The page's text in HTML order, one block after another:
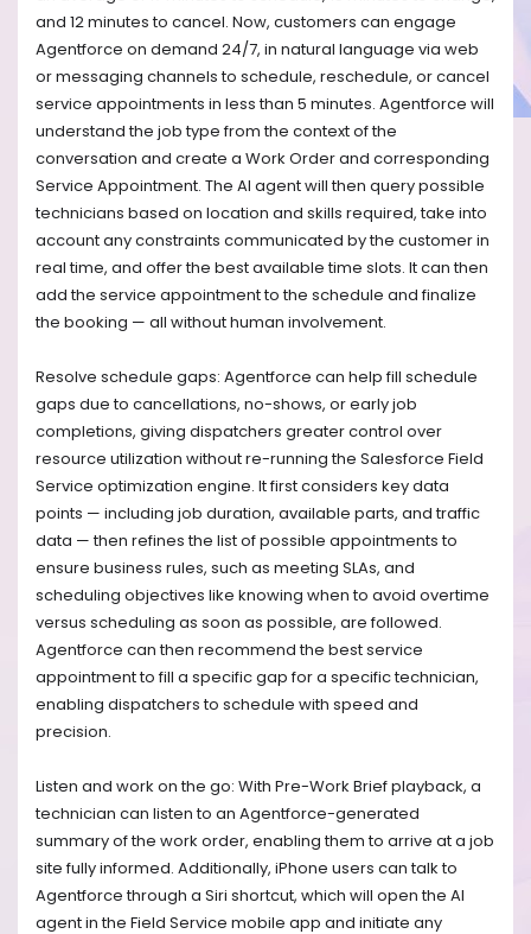
and 12 minutes to cancel. Now, customers can engage
Agentforce on demand 24/7, in natural language via web
or messaging channels to schedule, reschedule, or cancel
service appointments in less than 5 minutes. Agentforce will
understand the job type from the context of the
conversation and create a Work Order and corresponding
Service Appointment. The AI agent will then query possible
technicians based on location and skills required, take into
account any constraints communicated by the customer in
real time, and offer the best available time slots. It can then
add the service appointment to the schedule and finalize
the booking — all without human involvement.
Resolve schedule gaps: Agentforce can help fill schedule
gaps due to cancellations, no-shows, or early job
completions, giving dispatchers greater control over
resource utilization without re-running the Salesforce Field
Service optimization engine. It first considers key data
points — including job duration, available parts, and traffic
data — ‌then refines the list of possible appointments to
ensure business rules, such as meeting SLAs, and
scheduling objectives like knowing when to avoid overtime
versus scheduling as soon as possible, are followed.
Agentforce can then recommend the best service
appointment to fill a specific gap for a specific technician,
enabling dispatchers to schedule with speed and
precision.
Listen and work on the go: With Pre-Work Brief playback, a
technician can listen to an Agentforce-generated
summary of the work order, enabling them to arrive at a job
site fully informed. Additionally, iPhone users can talk to
Agentforce through a Siri shortcut, which will open the AI
agent in the Field Service mobile app and initiate any